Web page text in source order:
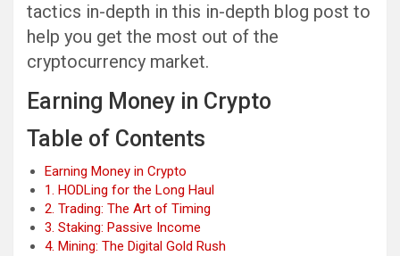
tactics in-depth in this in-depth blog post to
help you get the most out of the
cryptocurrency market.
Earning Money in Crypto
Table of Contents
Earning Money in Crypto
1. HODLing for the Long Haul
2. Trading: The Art of Timing
3. Staking: Passive Income
4. Mining: The Digital Gold Rush